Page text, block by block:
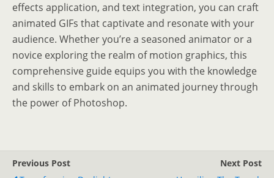
effects application, and text integration, you can craft
animated GIFs that captivate and resonate with your
audience. Whether you’re a seasoned animator or a
novice exploring the realm of motion graphics, this
comprehensive guide equips you with the knowledge
and skills to embark on an animated journey through
the power of Photoshop.
Previous Post
Next Post